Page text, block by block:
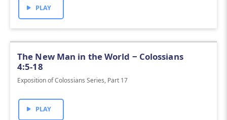
PLAY
The New Man in the World ‒ Colossians
4:5-18
Exposition of Colossians Series, Part 17
PLAY